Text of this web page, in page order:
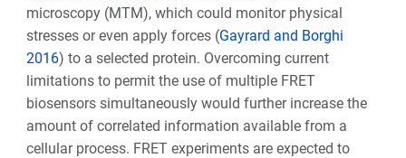
microscopy (MTM), which could monitor physical
stresses or even apply forces (Gayrard and Borghi
2016) to a selected protein. Overcoming current
limitations to permit the use of multiple FRET
biosensors simultaneously would further increase the
amount of correlated information available from a
cellular process. FRET experiments are expected to